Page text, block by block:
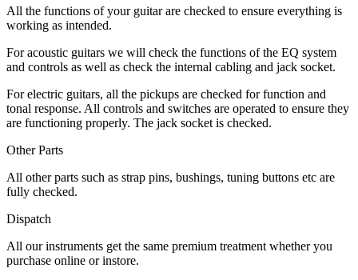
All the functions of your guitar are checked to ensure everything is
working as intended.
For acoustic guitars we will check the functions of the EQ system
and controls as well as check the internal cabling and jack socket.
For electric guitars, all the pickups are checked for function and
tonal response. All controls and switches are operated to ensure they
are functioning properly. The jack socket is checked.
Other Parts
All other parts such as strap pins, bushings, tuning buttons etc are
fully checked.
Dispatch
All our instruments get the same premium treatment whether you
purchase online or instore.